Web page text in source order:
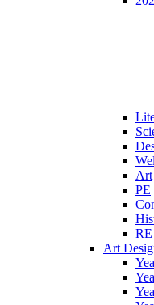
Art
PE
RE
Art